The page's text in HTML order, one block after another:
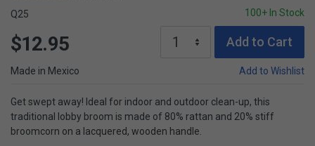
Q25
100+ In Stock
$12.95 Add to Cart
Made in Mexico Add to Wishlist
Get swept away! Ideal for indoor and outdoor clean-up, this
traditional lobby broom is made of 80% rattan and 20% stiff
broomcorn on a lacquered, wooden handle.